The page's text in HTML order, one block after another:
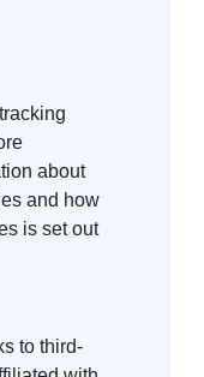
about
and how
is set out
to third-